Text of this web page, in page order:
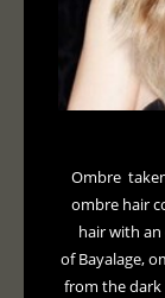
Ombre
ombre hair
hair with
of Bayalage,
from the